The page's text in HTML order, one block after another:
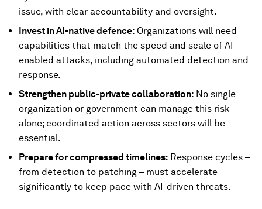
issue, with clear accountability and oversight.
Invest in AI-native defence: Organizations will need
capabilities that match the speed and scale of AI-
enabled attacks, including automated detection and
response.
Strengthen public-private collaboration: No single
organization or government can manage this risk
alone; coordinated action across sectors will be
essential.
Prepare for compressed timelines: Response cycles –
from detection to patching – must accelerate
significantly to keep pace with AI-driven threats.